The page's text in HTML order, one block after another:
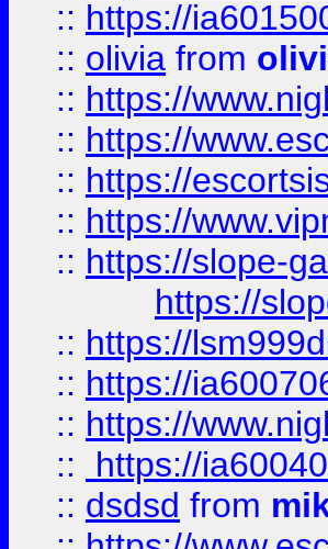
:: https://
:: olivia from
:: https://
:: https://
:: https://
:: https://
:: https://slope-
https://
:: https://
:: https://
:: https://
::
https://
:: dsdsd from